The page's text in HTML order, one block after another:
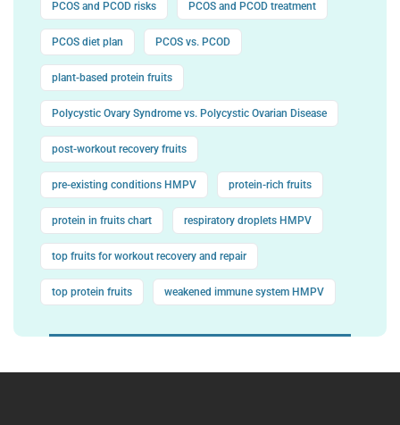
PCOS and PCOD risks PCOS and PCOD treatment
PCOS diet plan PCOS vs. PCOD
plant-based protein fruits
Polycystic Ovary Syndrome vs. Polycystic Ovarian Disease
post-workout recovery fruits
pre-existing conditions HMPV protein-rich fruits
protein in fruits chart respiratory droplets HMPV
top fruits for workout recovery and repair
top protein fruits weakened immune system HMPV